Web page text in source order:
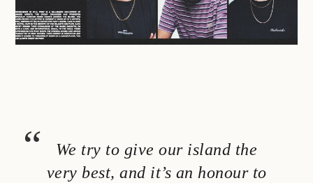
We try to give our island the
very best, and it’s an honour to